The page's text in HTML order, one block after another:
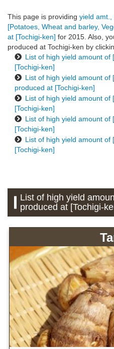
This page is providing yield
[Potatoes, Wheat and barley,
at [Tochigi-ken] for 2015. Also,
produced at Tochigi-ken by
List of high yield amount of
[Tochigi-ken]
List of high yield amount of
produced at [Tochigi-ken]
List of high yield amount of
[Tochigi-ken]
List of high yield amount
[Tochigi-ken]
List of high yield amount of
[Tochigi-ken]
List of high yield
produced at [Tochigi-